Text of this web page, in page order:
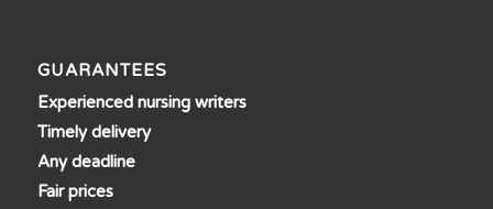
GUARANTEES
Experienced nursing writers
Timely delivery
Any deadline
Fair prices